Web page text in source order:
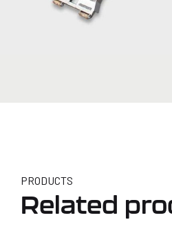
PRODUCTS
Related